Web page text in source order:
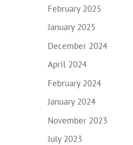
February 2025
January 2025
December 2024
April 2024
February 2024
January 2024
November 2023
July 2023